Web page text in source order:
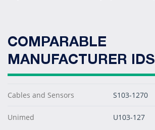
COMPARABLE
MANUFACTURER IDS
Cables and Sensors S103-1270
Unimed U103-127